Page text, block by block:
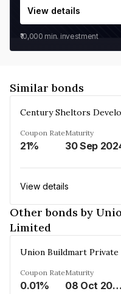
View details
₹10,000 min. investment
Similar bonds
Coupon Rate
21%
Maturity
30 Sep
View details
Other bonds by
Limited
Union Buildmart
Coupon Rate
0.01%
Maturity
08 Oct 2029